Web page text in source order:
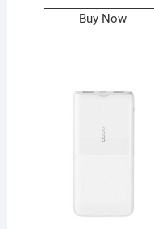
Buy Now